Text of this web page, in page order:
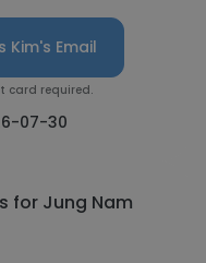
Kim's Email
card required.
07-30
for Jung Nam